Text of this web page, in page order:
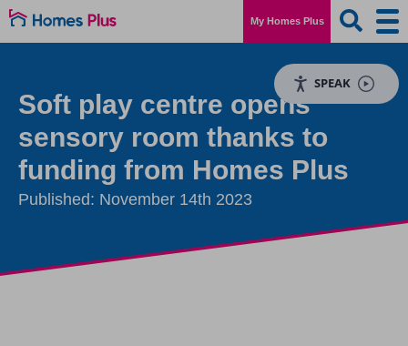
Soft play centre opens
sensory room thanks to
funding from Homes Plus
Published: November 14th 2023
My Homes Plus
SPEAK